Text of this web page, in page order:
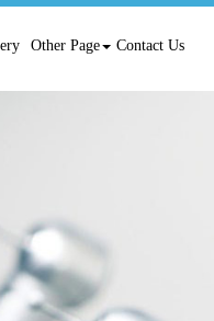
Other Page Contact Us